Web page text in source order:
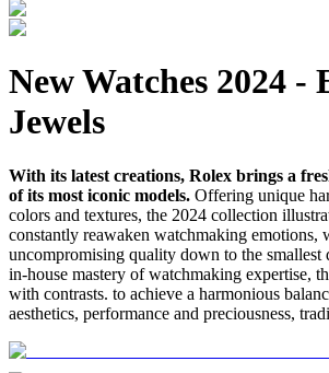
New Watches 2024 -
Jewels
With its latest creations, Rolex brings a
of its most iconic models. Offering unique
colors and textures, the 2024 collection
constantly reawaken watchmaking emotions,
uncompromising quality down to the smallest
in-house mastery of watchmaking expertise,
with contrasts. to achieve a harmonious
aesthetics, performance and preciousness,